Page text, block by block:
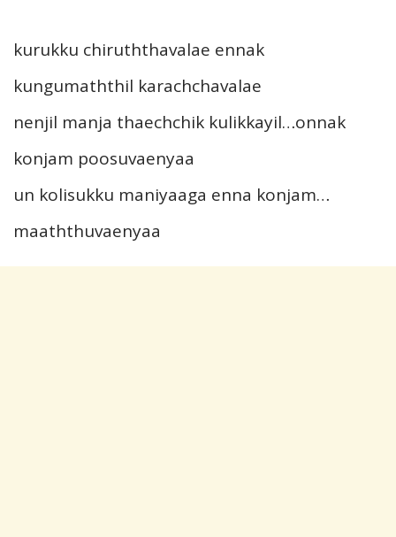
kurukku chiruththavalae ennak
kungumaththil karachchavalae
nenjil manja thaechchik kulikkayil…onnak
konjam poosuvaenyaa
un kolisukku maniyaaga enna konjam…
maaththuvaenyaa